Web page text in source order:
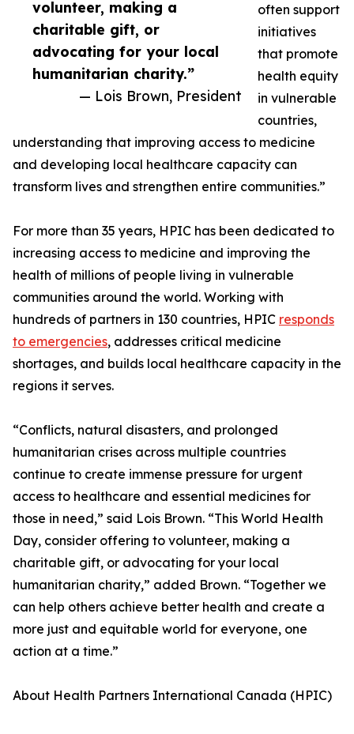
volunteer, making a
charitable gift, or
advocating for your local
humanitarian charity.”
— Lois Brown, President
often support
initiatives
that promote
health equity
in vulnerable
countries,
understanding that improving access to medicine
and developing local healthcare capacity can
transform lives and strengthen entire communities.”
For more than 35 years, HPIC has been dedicated to
increasing access to medicine and improving the
health of millions of people living in vulnerable
communities around the world. Working with
hundreds of partners in 130 countries, HPIC responds
to emergencies, addresses critical medicine
shortages, and builds local healthcare capacity in the
regions it serves.
“Conflicts, natural disasters, and prolonged
humanitarian crises across multiple countries
continue to create immense pressure for urgent
access to healthcare and essential medicines for
those in need,” said Lois Brown. “This World Health
Day, consider offering to volunteer, making a
charitable gift, or advocating for your local
humanitarian charity,” added Brown. “Together we
can help others achieve better health and create a
more just and equitable world for everyone, one
action at a time.”
About Health Partners International Canada (HPIC)